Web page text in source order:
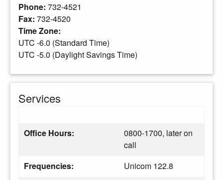
Phone: 732-4521
Fax: 732-4520
Time Zone:
UTC -6.0 (Standard Time)
UTC -5.0 (Daylight Savings Time)
Services
Office Hours:
0800-1700, later on
call
Frequencies:
Unicom 122.8